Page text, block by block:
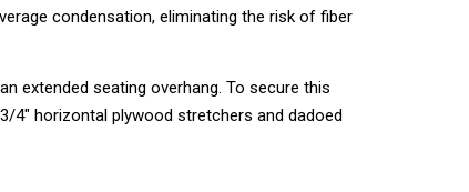
condensation, eliminating the risk of fiber
extended seating overhang. To secure this
horizontal plywood stretchers and dadoed